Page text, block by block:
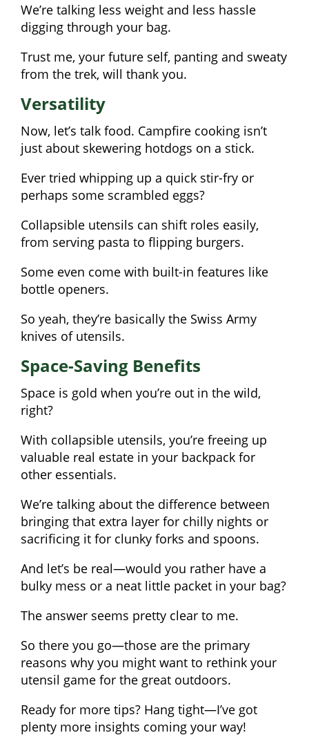
We’re talking less weight and less hassle
digging through your bag.
Trust me, your future self, panting and sweaty
from the trek, will thank you.
Versatility
Now, let’s talk food. Campfire cooking isn’t
just about skewering hotdogs on a stick.
Ever tried whipping up a quick stir-fry or
perhaps some scrambled eggs?
Collapsible utensils can shift roles easily,
from serving pasta to flipping burgers.
Some even come with built-in features like
bottle openers.
So yeah, they’re basically the Swiss Army
knives of utensils.
Space-Saving Benefits
Space is gold when you’re out in the wild,
right?
With collapsible utensils, you’re freeing up
valuable real estate in your backpack for
other essentials.
We’re talking about the difference between
bringing that extra layer for chilly nights or
sacrificing it for clunky forks and spoons.
And let’s be real—would you rather have a
bulky mess or a neat little packet in your bag?
The answer seems pretty clear to me.
So there you go—those are the primary
reasons why you might want to rethink your
utensil game for the great outdoors.
Ready for more tips? Hang tight—I’ve got
plenty more insights coming your way!